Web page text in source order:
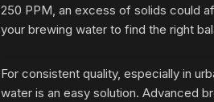
250 PPM, an excess of solids could
your brewing water to find the right
For consistent quality, especially in
water is an easy solution. Advanced